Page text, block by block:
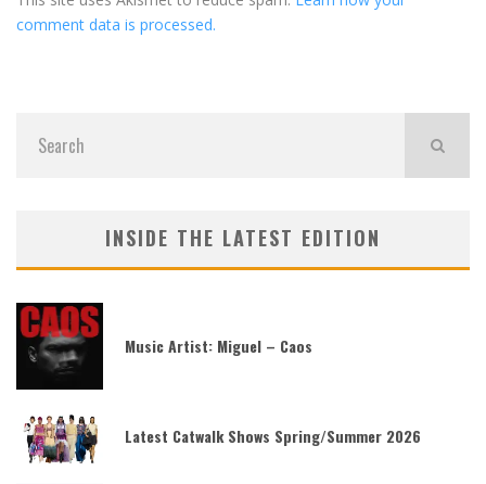
comment data is processed.
INSIDE THE LATEST EDITION
Music Artist: Miguel – Caos
Latest Catwalk Shows Spring/Summer 2026